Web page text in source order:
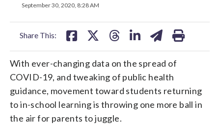
September 30, 2020, 8:28 AM
Share This:
on on
With ever-changing data on the spread of
COVID-19, and tweaking of public health
guidance, movement toward students returning
to in-school learning is throwing one more ball in
the air for parents to juggle.